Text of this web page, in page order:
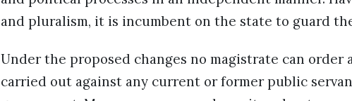
and pluralism, it is incumbent on the state to guard
Under the proposed changes no magistrate can
carried out against any current or former public